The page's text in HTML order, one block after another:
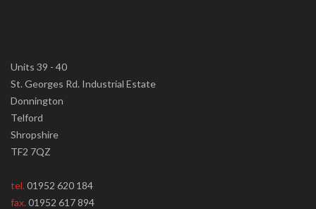
Units 39 - 40
St. Georges Rd. Industrial Estate
Donnington
Telford
Shropshire
TF2 7QZ
tel.01952 620 184
fax.01952 617 894